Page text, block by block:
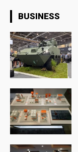
BUSINESS